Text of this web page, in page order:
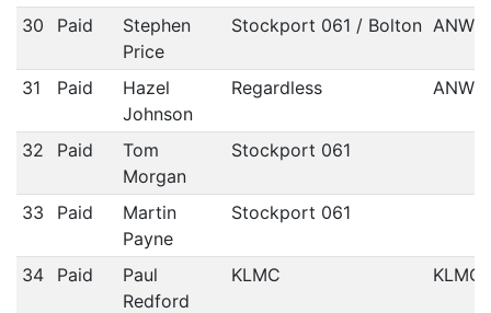
30 Paid
Stephen
Price
Stockport 061 / Bolton
31 Paid
Hazel
Johnson
Regardless
32 Paid
Tom
Morgan
Stockport 061
33 Paid
Martin
Payne
Stockport 061
34 Paid
Paul
Redford
KLMC KLMC